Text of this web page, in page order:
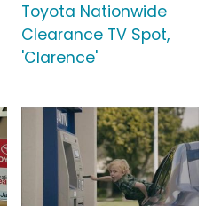
Toyota Nationwide
Clearance TV Spot,
'Clarence'